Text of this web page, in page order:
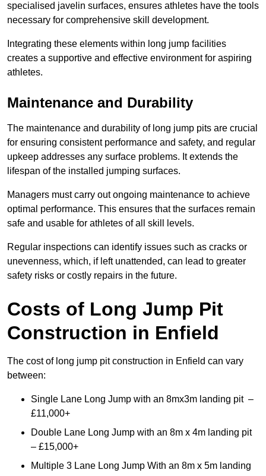
specialised javelin surfaces, ensures athletes have the tools
necessary for comprehensive skill development.
Integrating these elements within long jump facilities
creates a supportive and effective environment for aspiring
athletes.
Maintenance and Durability
The maintenance and durability of long jump pits are crucial
for ensuring consistent performance and safety, and regular
upkeep addresses any surface problems. It extends the
lifespan of the installed jumping surfaces.
Managers must carry out ongoing maintenance to achieve
optimal performance. This ensures that the surfaces remain
safe and usable for athletes of all skill levels.
Regular inspections can identify issues such as cracks or
unevenness, which, if left unattended, can lead to greater
safety risks or costly repairs in the future.
Costs of Long Jump Pit
Construction in Enfield
The cost of long jump pit construction in Enfield can vary
between:
Single Lane Long Jump with an 8mx3m landing pit –
£11,000+
Double Lane Long Jump with an 8m x 4m landing pit
– £15,000+
Multiple 3 Lane Long Jump With an 8m x 5m landing